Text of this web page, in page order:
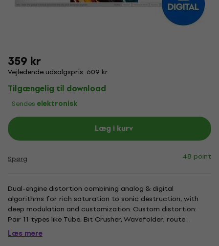
359 kr
Vejledende udsalgspris: 609 kr
Tilgængelig til download
Sendes elektronisk
Læg i kurv
Spørg 48 point
Dual-engine distortion combining analog & digital
algorithms for rich saturation to sonic destruction, with
deep modulation and customization. Custom distortion:
Pair 11 types like Tube, Bit Crusher, Wavefolder; route
serially/parallel, modulate for unique carnage. Beyond
crunch: Create melodies, feedback loops, wavefolding; add
Læs mere